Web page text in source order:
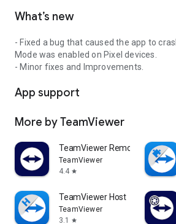
What’s new
- Fixed a bug that caused the app to
Mode was enabled on Pixel devices.
- Minor fixes and Improvements.
App support
More by TeamViewer
TeamViewer Remote Control
TeamViewer
4.4 star
TeamViewer Host
TeamViewer
3.1
star